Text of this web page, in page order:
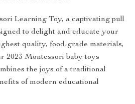
Learning Toy, a captivating pull
to delight and educate your
quality, food-grade materials,
2023 Montessori baby toys
the joys of a traditional
of modern educational